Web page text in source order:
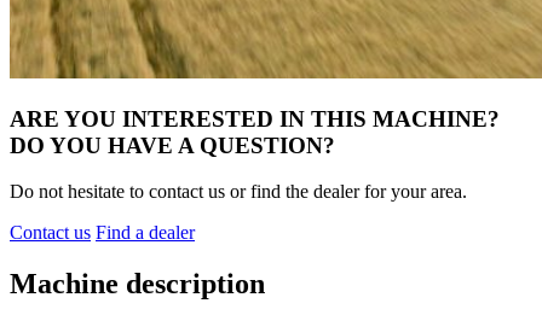
ARE YOU INTERESTED IN THIS MACHINE?
DO YOU HAVE A QUESTION?
Do not hesitate to contact us or find the dealer for your area.
Contact us Find a dealer
Machine description